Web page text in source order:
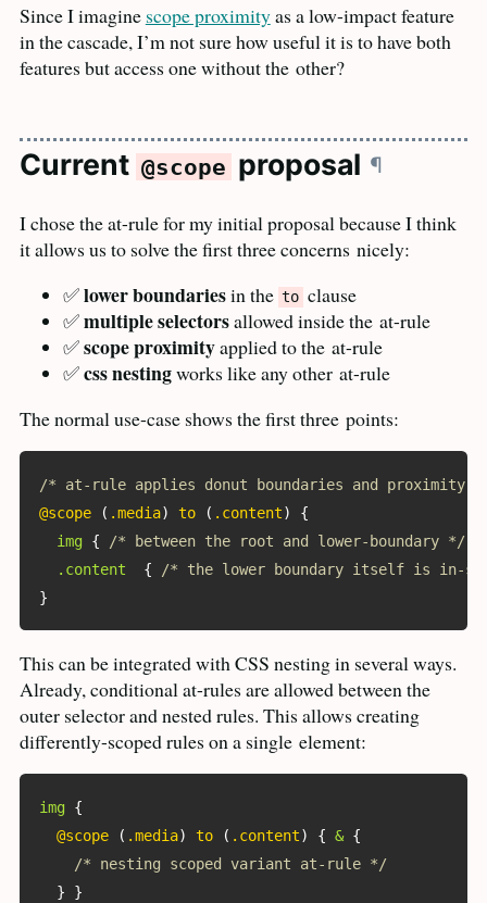
Since I imagine scope proximityas a low-impact feature
in the cascade, I’m not sure how useful it is to have both
features but access one without the other?
Current @scope proposal ¶
I chose the at-rule for my initial proposal because I think
it allows us to solve the first three concerns nicely:
✅lower boundariesin the to clause
✅multiple selectorsallowed inside the at-rule
✅scope proximityapplied to the at-rule
✅css nestingworks like any other at-rule
The normal use-case shows the first three points:
/* at-rule applies donut boundaries and proximity
@scope
( .media) to ( .content)
{
img
{ /* between the root and lower-boundary */
.content
{
/* the lower boundary itself is in-
}
This can be integrated withCSS nesting in several ways.
Already, conditional at-rules are allowed between the
outer selector and nested rules. This allows creating
differently-scoped rules on a single element:
img
{
@scope
( .media) to ( .content) { & {
/* nesting scoped variant at-rule */
}
}